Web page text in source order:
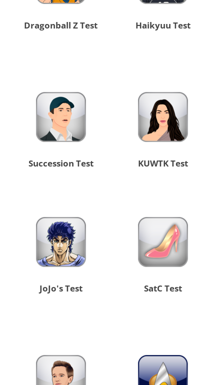
Dragonball Z Test Haikyuu Test
Succession Test KUWTK Test
JoJo's Test SatC Test